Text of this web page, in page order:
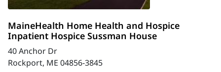
MaineHealth Home Health and Hospice
Inpatient Hospice Sussman House
40 Anchor Dr
Rockport, ME 04856-3845